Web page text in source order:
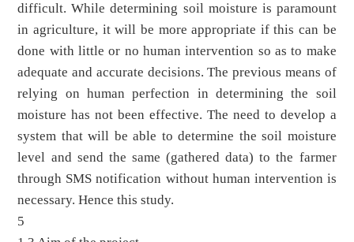
difficult. While determining soil moisture is paramount
in agriculture, it will be more appropriate if this can be
done with little or no human intervention so as to make
adequate and accurate decisions. The previous means of
relying on human perfection in determining the soil
moisture has not been effective. The need to develop a
system that will be able to determine the soil moisture
level and send the same (gathered data) to the farmer
through SMS notification without human intervention is
necessary. Hence this study.
5